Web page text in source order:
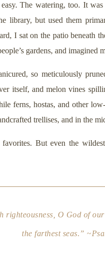
The watering, too. It
library, but used them
I sat on the patio beneath
gardens, and imagined
so meticulously
itself, and melon vines
ferns, hostas, and other
trellises, and in the
But even the
righteousness, O God of
the farthest seas.”